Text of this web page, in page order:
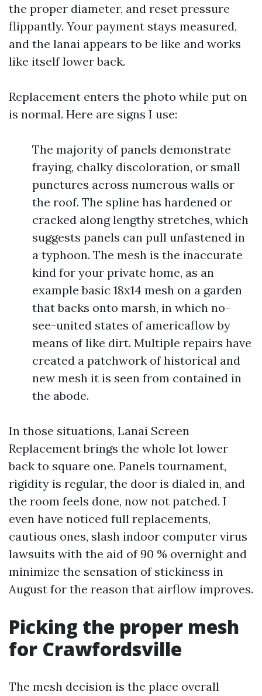
the proper diameter, and reset pressure
flippantly. Your payment stays measured,
and the lanai appears to be like and works
like itself lower back.
Replacement enters the photo while put on
is normal. Here are signs I use:
The majority of panels demonstrate
fraying, chalky discoloration, or small
punctures across numerous walls or
the roof. The spline has hardened or
cracked along lengthy stretches, which
suggests panels can pull unfastened in
a typhoon. The mesh is the inaccurate
kind for your private home, as an
example basic 18x14 mesh on a garden
that backs onto marsh, in which no-
see-united states of americaflow by
means of like dirt. Multiple repairs have
created a patchwork of historical and
new mesh it is seen from contained in
the abode.
In those situations, Lanai Screen
Replacement brings the whole lot lower
back to square one. Panels tournament,
rigidity is regular, the door is dialed in, and
the room feels done, now not patched. I
even have noticed full replacements,
cautious ones, slash indoor computer virus
lawsuits with the aid of 90 % overnight and
minimize the sensation of stickiness in
August for the reason that airflow improves.
Picking the proper mesh
for Crawfordsville
The mesh decision is the place overall